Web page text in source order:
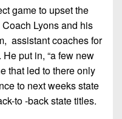
game to upset the
Lyons and his
assistant coaches for
put in, “a few new
that led to there only
to next weeks state
to -back state titles.